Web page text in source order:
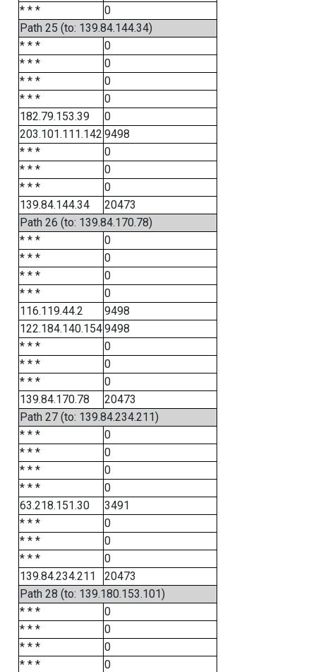
* * *
0
Path 25 (to: 139.84.144.34)
* * *
0
* * *
0
* * *
0
* * *
0
182.79.153.39
0
203.101.111.142 9498
* * *
0
* * *
0
* * *
0
139.84.144.34
20473
Path 26 (to: 139.84.170.78)
* * *
0
* * *
0
* * *
0
* * *
0
116.119.44.2
9498
122.184.140.1549498
* * *
0
* * *
0
* * *
0
139.84.170.78
20473
Path 27 (to: 139.84.234.211)
* * *
0
* * *
0
* * *
0
* * *
0
63.218.151.30
3491
* * *
0
* * *
0
* * *
0
139.84.234.211
20473
Path 28 (to: 139.180.153.101)
* * *
0
* * *
0
* * *
0
* * *
0